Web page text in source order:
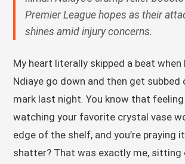
Premier League hopes as their
shines amid injury concerns.
My heart literally skipped a beat when
Ndiaye go down and then get
mark last night. You know that feeling
watching your favorite crystal vase
edge of the shelf, and you’re praying
shatter? That was exactly me, sitting